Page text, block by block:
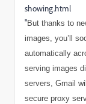
showing.html
"But thanks to
images, you’ll
automatically
serving images
servers, Gmail
secure proxy